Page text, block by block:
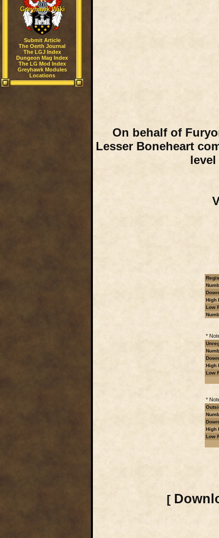
Greyhawk Wiki
Submit Article
The Oerth Journal
The LGJ Index
Dungeon Mag Index
The LG Mod Index
Greyhawk Modules
Locations
On behalf of
Lesser Boneheart
High
Low
*
High
Low
*
High
Low
[